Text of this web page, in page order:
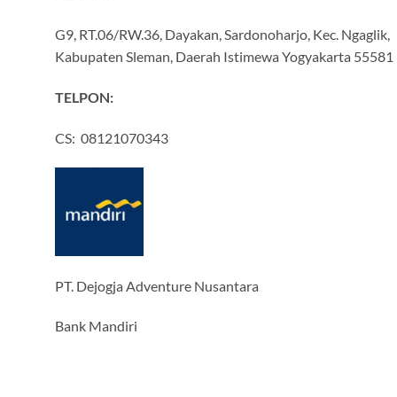
G9, RT.06/RW.36, Dayakan, Sardonoharjo, Kec. Ngaglik,
Kabupaten Sleman, Daerah Istimewa Yogyakarta 55581
TELPON:
CS: 08121070343
PT. Dejogja Adventure Nusantara
Bank Mandiri